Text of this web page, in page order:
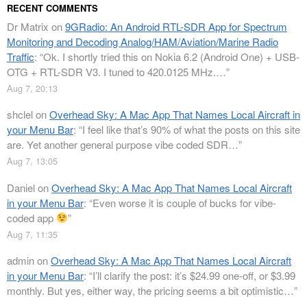
RECENT COMMENTS
Dr Matrix on9GRadio: An Android RTL-SDR App for Spectrum
Monitoring and Decoding Analog/HAM/Aviation/Marine Radio
Traffic: “Ok. I shortly tried this on Nokia 6.2 (Android One) + USB-
OTG + RTL-SDR V3. I tuned to 420.0125 MHz.…”
Aug 7, 20:13
shclelonOverhead Sky: A Mac App That Names Local Aircraft in
your Menu Bar: “I feel like that’s 90% of what the posts on this site
are. Yet another general purpose vibe coded SDR…”
Aug 7, 13:05
DanielonOverhead Sky: A Mac App That Names Local Aircraft
in your Menu Bar: “Even worse it is couple of bucks for vibe-
coded app
”
Aug 7, 11:35
adminonOverhead Sky: A Mac App That Names Local Aircraft
in your Menu Bar: “I’ll clarify the post: it’s $24.99 one-off, or $3.99
monthly. But yes, either way, the pricing seems a bit optimistic…”